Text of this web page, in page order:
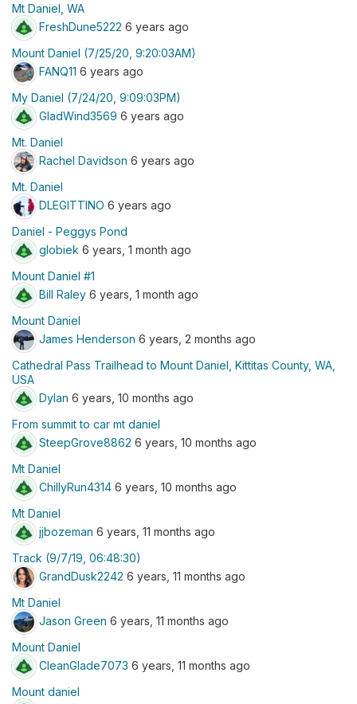
Mt Daniel, WA
FreshDune5222 6 years ago
Mount Daniel (7/25/20, 9:20:03AM)
FANQ11 6 years ago
My Daniel (7/24/20, 9:09:03PM)
GladWind3569 6 years ago
Mt. Daniel
Rachel Davidson 6 years ago
Mt. Daniel
DLEGITTINO 6 years ago
Daniel - Peggys Pond
globiek 6 years, 1 month ago
Mount Daniel #1
Bill Raley 6 years, 1 month ago
Mount Daniel
James Henderson 6 years, 2 months ago
Cathedral Pass Trailhead to Mount Daniel, Kittitas County, WA,
USA
Dylan 6 years, 10 months ago
From summit to car mt daniel
SteepGrove8862 6 years, 10 months ago
Mt Daniel
ChillyRun4314 6 years, 10 months ago
Mt Daniel
jjbozeman 6 years, 11 months ago
Track (9/7/19, 06:48:30)
GrandDusk2242 6 years, 11 months ago
Mt Daniel
Jason Green 6 years, 11 months ago
Mount Daniel
CleanGlade7073 6 years, 11 months ago
Mount daniel